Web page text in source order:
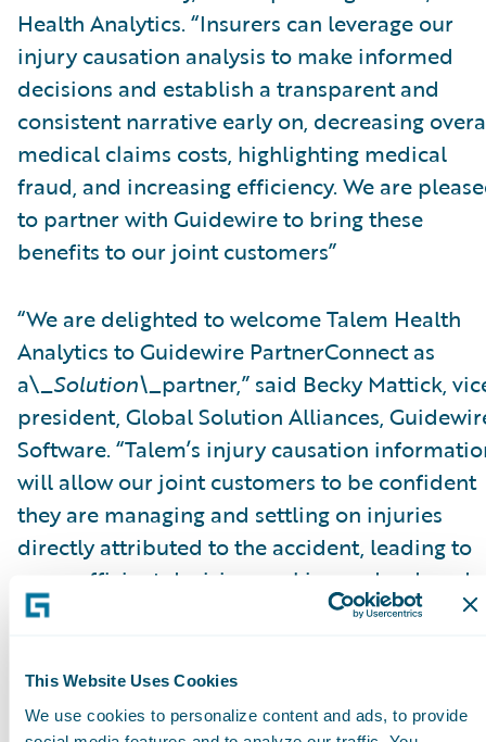
This Website Uses Cookies
We use cookies to personalize content and ads, to provide
Health Analytics. “Insurers can leverage our
injury causation analysis to make informed
decisions and establish a transparent and
consistent narrative early on, decreasing
medical claims costs, highlighting medical
fraud, and increasing efficiency. We are
to partner with Guidewire to bring these
benefits to our joint customers”
“We are delighted to welcome Talem Health
Analytics to Guidewire PartnerConnect as
a\_Solution\_partner,” said Becky Mattick,
president, Global Solution Alliances,
Software. “Talem’s injury causation
will allow our joint customers to be confident
they are managing and settling on injuries
directly attributed to the accident, leading to
more efficient decision-making and reduced
fraud. Integrating Talem’s solutions with
solutions and eliminates manual transfer of
claim information, further increasing